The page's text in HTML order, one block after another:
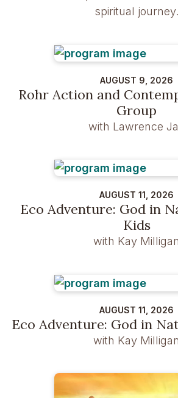
spiritual journey.
AUGUST 9, 2026
Rohr Action and
Group
with Lawrence
AUGUST 11, 2026
Eco Adventure: God in
Kids
with Kay Milligan
AUGUST 11, 2026
Eco Adventure: God in
with Kay Milligan